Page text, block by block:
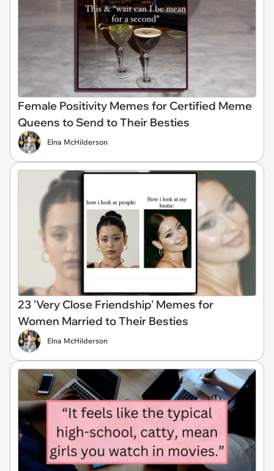
Female Positivity Memes for Certified Meme
Queens to Send to Their Besties
Elna McHilderson
23 'Very Close Friendship' Memes for
Women Married to Their Besties
Elna McHilderson